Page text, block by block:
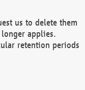
us to delete them
applies.
retention periods